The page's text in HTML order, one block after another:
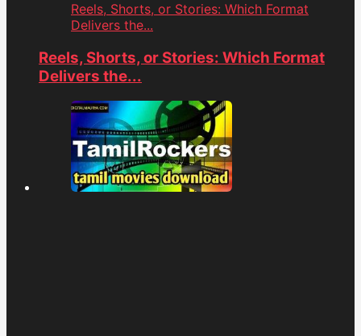
Reels, Shorts, or Stories: Which Format
Delivers the...
Reels, Shorts, or Stories: Which Format
Delivers the...